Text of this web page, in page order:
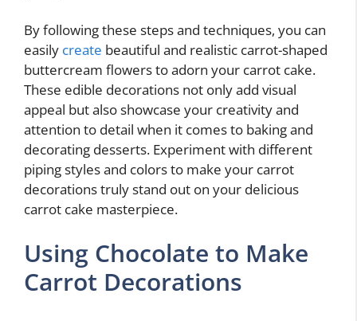
By following these steps and techniques, you can
easily create beautiful and realistic carrot-shaped
buttercream flowers to adorn your carrot cake.
These edible decorations not only add visual
appeal but also showcase your creativity and
attention to detail when it comes to baking and
decorating desserts. Experiment with different
piping styles and colors to make your carrot
decorations truly stand out on your delicious
carrot cake masterpiece.
Using Chocolate to Make
Carrot Decorations